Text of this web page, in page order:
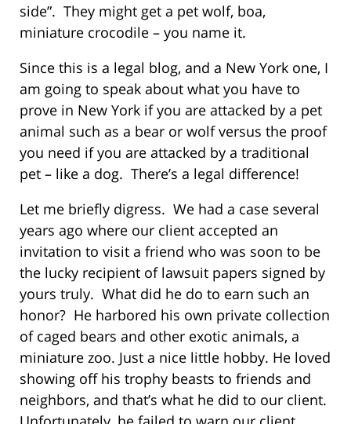
side”. They might get a pet wolf, boa,
miniature crocodile – you name it.
Since this is a legal blog, and a New York one, I
am going to speak about what you have to
prove in New York if you are attacked by a pet
animal such as a bear or wolf versus the proof
you need if you are attacked by a traditional
pet – like a dog. There’s a legal difference!
Let me briefly digress. We had a case several
years ago where our client accepted an
invitation to visit a friend who was soon to be
the lucky recipient of lawsuit papers signed by
yours truly. What did he do to earn such an
honor? He harbored his own private collection
of caged bears and other exotic animals, a
miniature zoo. Just a nice little hobby. He loved
showing off his trophy beasts to friends and
neighbors, and that’s what he did to our client.